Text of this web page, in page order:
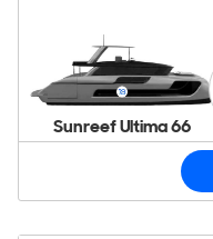
Sunreef Ultima 66